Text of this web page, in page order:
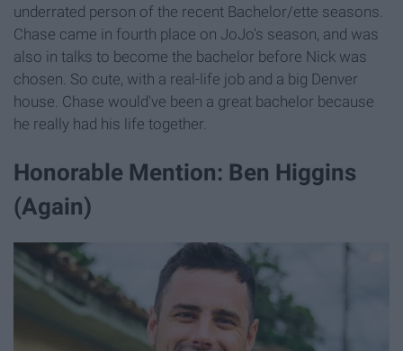
underrated person of the recent Bachelor/ette seasons.
Chase came in fourth place on JoJo's season, and was
also in talks to become the bachelor before Nick was
chosen. So cute, with a real-life job and a big Denver
house. Chase would've been a great bachelor because
he really had his life together.
Honorable Mention: Ben Higgins
(Again)